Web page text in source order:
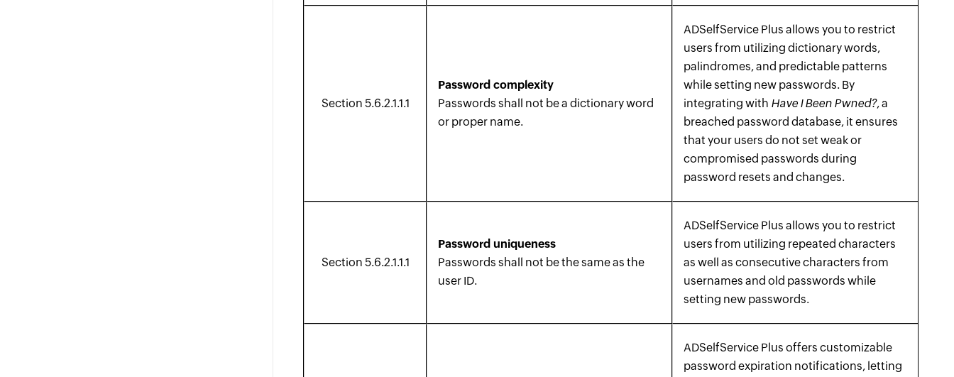
Section 5.6.2.1.1.1
Password complexity
Passwords shall not be a dictionary word
or proper name.
ADSelfService Plus allows you to restrict
users from utilizing dictionary words,
palindromes, and predictable patterns
while setting new passwords. By
integrating with Have I Been Pwned?, a
breached password database, it ensures
that your users do not set weak or
compromised passwords during
password resets and changes.
Section 5.6.2.1.1.1
Password uniqueness
Passwords shall not be the same as the
user ID.
ADSelfService Plus allows you to restrict
users from utilizing repeated characters
as well as consecutive characters from
usernames and old passwords while
setting new passwords.
ADSelfService Plus offers customizable
password expiration notifications, letting